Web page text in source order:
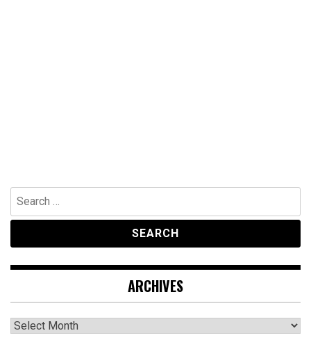
Search
for:
ARCHIVES
Archives